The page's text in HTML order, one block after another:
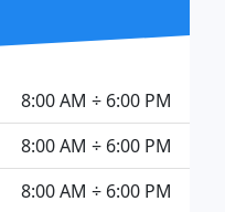
8:00 AM ÷ 6:00 PM
8:00 AM ÷ 6:00 PM
8:00 AM ÷ 6:00 PM